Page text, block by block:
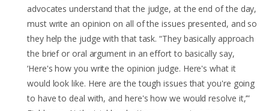
advocates understand that the judge, at the end of the day,
must write an opinion on all of the issues presented, and so
they help the judge with that task. “They basically approach
the brief or oral argument in an effort to basically say,
‘Here's how you write the opinion judge. Here's what it
would look like. Here are the tough issues that you're going
to have to deal with, and here's how we would resolve it,’”